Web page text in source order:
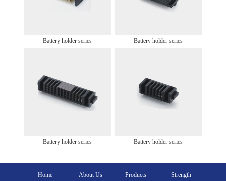
Battery holder series Battery holder series
Battery holder series Battery holder series
Home About Us Products
Strength